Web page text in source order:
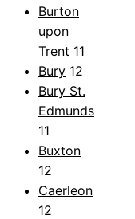
Burton
upon
Trent 11
Bury 12
Bury St.
Edmunds
11
Buxton
12
Caerleon
12